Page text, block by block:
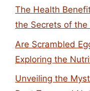
The Health
the Secrets of the
Are Scrambled
Exploring the
Unveiling the